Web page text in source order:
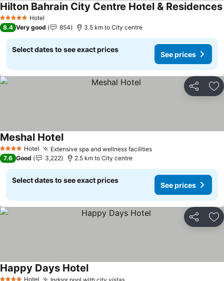
5 Stars Hotel
Hilton Bahrain City Centre Hotel & Residences
8.4 Very good 854 3.5 km to City centre
Select dates to see exact prices
See prices
Share
4 Stars Hotel Extensive spa and wellness facilities
Meshal Hotel
7.6 Good 3,222 2.5 km to City centre
Select dates to see exact prices
See prices
Share
Hotel Indoor pool with city vistas
Happy Days Hotel